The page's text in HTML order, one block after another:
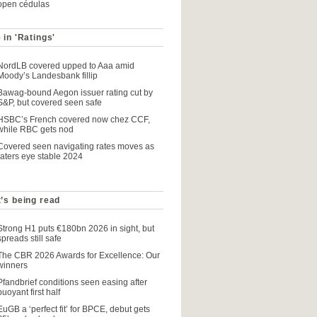
cédulas
in 'Ratings'
covered upped to Aaa amid
Landesbank fillip
bound Aegon issuer rating cut by
but covered seen safe
French covered now chez CCF,
RBC gets nod
seen navigating rates moves as
eye stable 2024
being read
H1 puts €180bn 2026 in sight, but
still safe
CBR 2026 Awards for Excellence: Our
conditions seen easing after
first half
a ‘perfect fit’ for BPCE, debut gets